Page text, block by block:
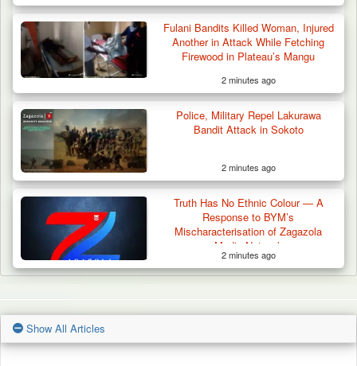
Fulani Bandits Killed Woman, Injured
Another in Attack While Fetching
Firewood in Plateau’s Mangu
2 minutes ago
Police, Military Repel Lakurawa
Bandit Attack in Sokoto
2 minutes ago
Truth Has No Ethnic Colour — A
Response to BYM’s
Mischaracterisation of Zagazola
Media Network
2 minutes ago
Show All Articles